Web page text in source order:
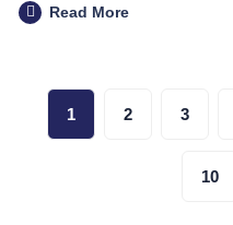
Read More
Posts
pagination
1 2 3
10